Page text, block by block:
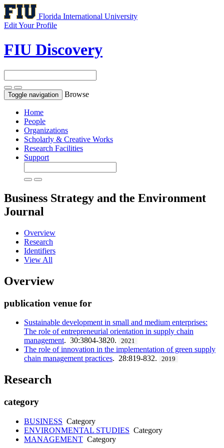
Florida International University
Edit Your Profile
FIU Discovery
Toggle navigation Browse
Home
People
Organizations
Scholarly & Creative Works
Research Facilities
Support
Business Strategy and the Environment
Journal
Overview
Research
Identifiers
View All
Overview
publication venue for
Sustainable development in small and medium enterprises:
The role of entrepreneurial orientation in supply chain
management. 30:3804-3820. 2021
The role of innovation in the implementation of green supply
chain management practices. 28:819-832. 2019
Research
category
BUSINESS Category
ENVIRONMENTAL STUDIES Category
MANAGEMENT Category